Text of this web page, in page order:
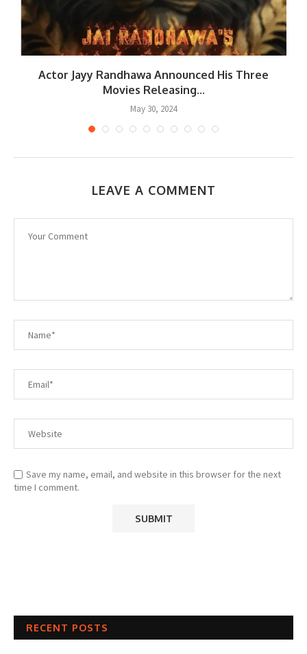
Actor Jayy Randhawa Announced His Three
Movies Releasing...
May 30, 2024
LEAVE A COMMENT
Save my name, email, and website in this browser for the next
time I comment.
RECENT POSTS